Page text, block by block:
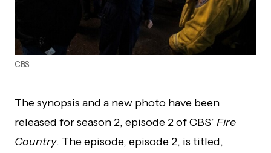
CBS
The synopsis and a new photo have been
released for season 2, episode 2 of CBS’ Fire
Country. The episode, episode 2, is titled,